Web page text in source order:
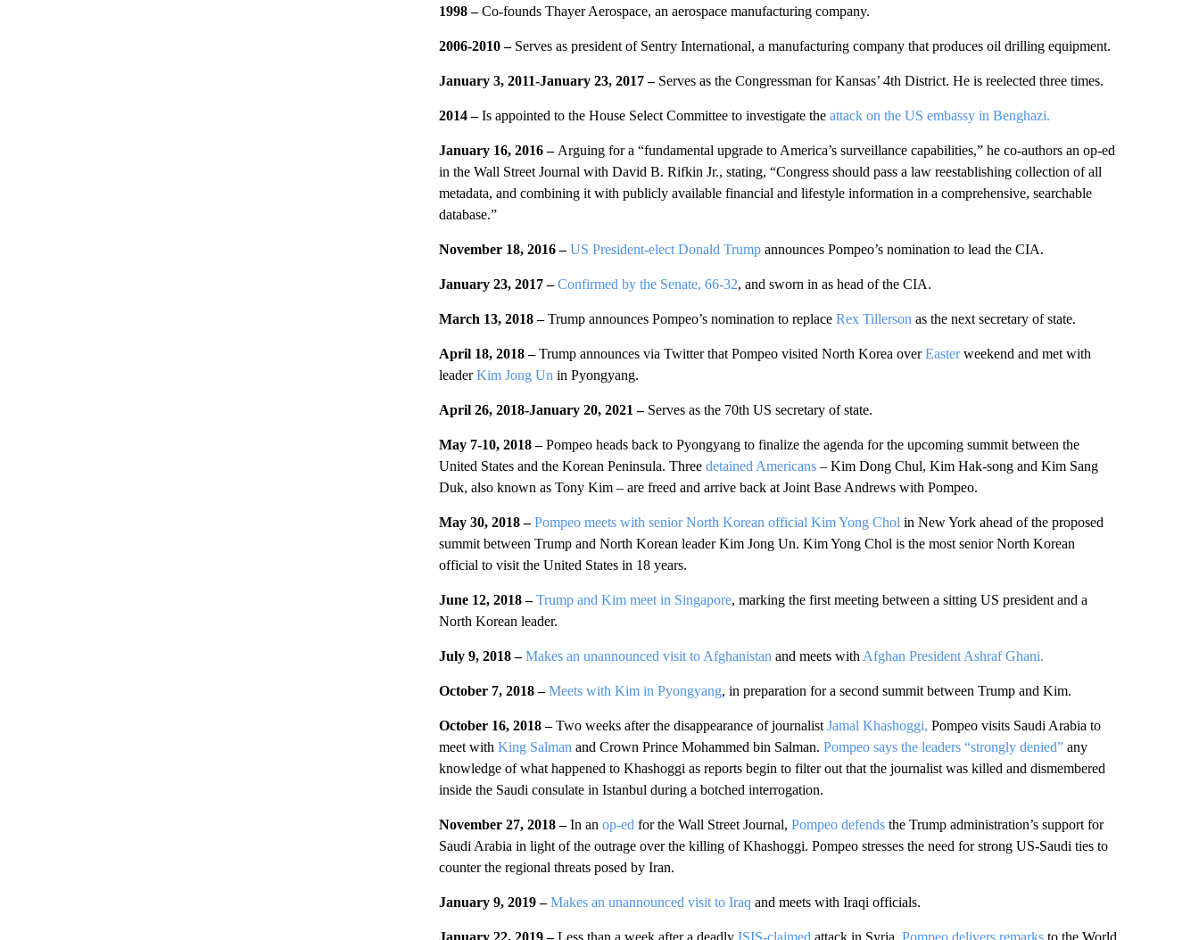
1998 –Co-founds Thayer Aerospace, an aerospace manufacturing company.
2006-2010 – Serves as president of Sentry International, a manufacturing company that produces oil drilling equipment.
January 3, 2011-January 23, 2017 –Serves as the Congressman for Kansas’ 4th District. He is reelected three times.
2014 –Is appointed to the House Select Committee to investigate the attack on the US embassy in Benghazi.
January 16, 2016 – Arguing for a “fundamental upgrade to America’s surveillance capabilities,” he co-authors an op-ed
in the Wall Street Journal with David B. Rifkin Jr., stating, “Congress should pass a law reestablishing collection of all
metadata, and combining it with publicly available financial and lifestyle information in a comprehensive, searchable
database.”
November 18, 2016 –US President-elect Donald Trumpannounces Pompeo’s nomination to lead the CIA.
January 23, 2017 –Confirmed by the Senate, 66-32, and sworn in as head of the CIA.
March 13, 2018 –Trump announces Pompeo’s nomination to replace Rex Tillerson as the next secretary of state.
April 18, 2018 –Trump announces via Twitter that Pompeo visited North Korea overEasterweekend and met with
leaderKim Jong Un in Pyongyang.
April 26, 2018-January 20, 2021 – Serves as the 70th US secretary of state.
May 7-10, 2018 –Pompeo heads back to Pyongyang to finalize the agenda for the upcoming summit between the
United States and the Korean Peninsula. Three detained Americans– Kim Dong Chul, Kim Hak-song and Kim Sang
Duk, also known as Tony Kim – are freed and arrive back at Joint Base Andrews with Pompeo.
May 30, 2018 –Pompeo meets with senior North Korean official Kim Yong Chol in New York ahead of the proposed
summit between Trump and North Korean leader Kim Jong Un. Kim Yong Chol is the most senior North Korean
official to visit the United States in 18 years.
June 12, 2018 –Trump and Kim meet in Singapore, marking the first meeting between a sitting US president and a
North Korean leader.
July 9, 2018 –Makes an unannounced visit to Afghanistan and meets with Afghan President Ashraf Ghani.
October 7, 2018 –Meets with Kim in Pyongyang, in preparation for a second summit between Trump and Kim.
October 16, 2018 –Two weeks after the disappearance of journalist Jamal Khashoggi, Pompeo visits Saudi Arabia to
meet with King Salman and Crown Prince Mohammed bin Salman. Pompeo says the leaders “strongly denied”any
knowledge of what happened to Khashoggi as reports begin to filter out that the journalist was killed and dismembered
inside the Saudi consulate in Istanbul during a botched interrogation.
November 27, 2018 –In an op-ed for the Wall Street Journal, Pompeo defendsthe Trump administration’s support for
Saudi Arabia in light of the outrage over the killing of Khashoggi. Pompeo stresses the need for strong US-Saudi ties to
counter the regional threats posed by Iran.
January 9, 2019 –Makes an unannounced visit to Iraq and meets with Iraqi officials.
January 22, 2019 –Less than a week after a deadly ISIS-claimed attack in Syria, Pompeo delivers remarksto the World